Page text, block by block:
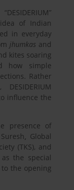
,“DESIDERIUM”
of Indian
in everyday
jhumkas and
kites soaring
how simple
Rather
influence the
presence of
Global
(TKS), and
the special
the opening